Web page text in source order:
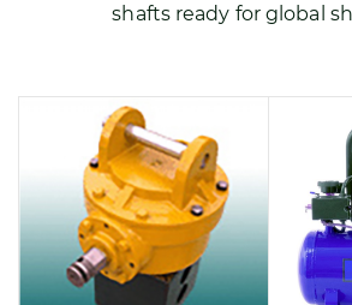
shafts ready for global